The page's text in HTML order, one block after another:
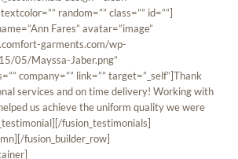
random=”” class=”” id=””]
Fares” avatar=”image”
garments.com/wp-
05/Mayssa-Jaber.png”
company=”” link=”” target=”_self”]Thank
services and on time delivery! Working with
us achieve the uniform quality we were
fusion_testimonials]
fusion_builder_row]